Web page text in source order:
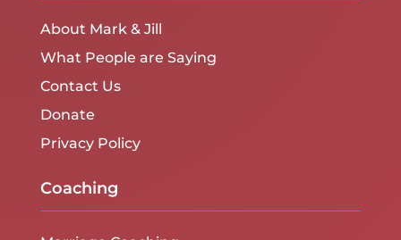
About Mark & Jill
What People are Saying
Contact Us
Donate
Privacy Policy
Coaching